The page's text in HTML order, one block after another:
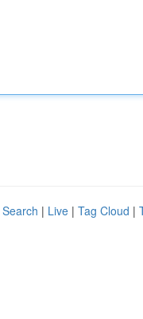
| Live | Tag Cloud |